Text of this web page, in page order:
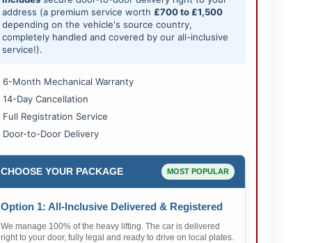
address (a premium service worth £700 to £1,500
depending on the vehicle's source country,
completely handled and covered by our all-inclusive
service!).
6-Month Mechanical Warranty
14-Day Cancellation
Full Registration Service
Door-to-Door Delivery
CHOOSE YOUR PACKAGE MOST POPULAR
Option 1: All-Inclusive Delivered & Registered
We manage 100% of the heavy lifting. The car is delivered
right to your door, fully legal and ready to drive on local plates.